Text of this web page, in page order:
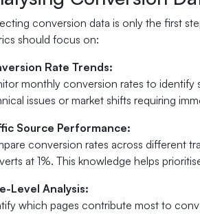
conversion data is only the first
should focus on:
Rate Trends:
monthly conversion rates to identify
issues or market shifts requiring
Source Performance:
conversion rates across different
at 1%. This knowledge helps
Level Analysis:
which pages contribute most to